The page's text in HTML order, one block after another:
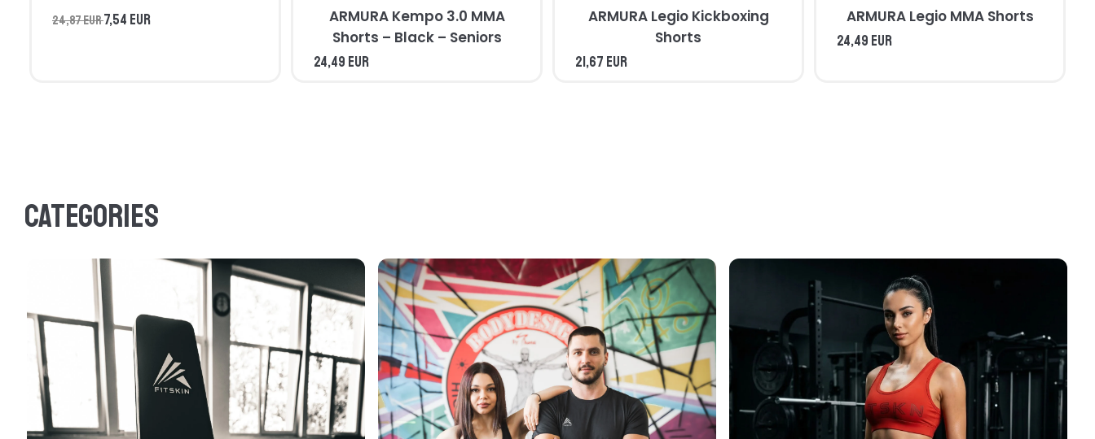
24,87 EUR7,54 EUR
ARMURA Kempo 3.0 MMA
Shorts – Black – Seniors
24,49 EUR
ARMURA Legio Kickboxing
Shorts
21,67 EUR
ARMURA Legio MMA Shorts
24,49 EUR
Categories